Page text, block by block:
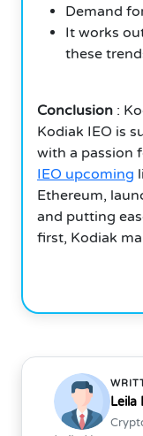
Demand
It works
these
Conclusion :
Kodiak IEO is
with a passion
IEO upcoming
Ethereum,
and putting
first, Kodiak
Leila